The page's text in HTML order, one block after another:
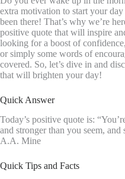
extra motivation to start your
been there! That’s why we’re
positive quote that will inspire
looking for a boost of
or simply some words of
covered. So, let’s dive in and
that will brighten your day!
Quick Answer
Today’s positive quote is:
and stronger than you seem,
A.A. Mine
Quick Tips and Facts